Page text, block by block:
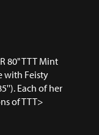
80" TTT Mint
with Feisty
Each of her
of TTT>